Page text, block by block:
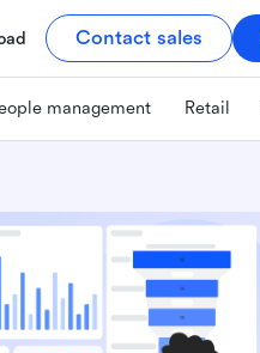
Contact sales
management Retail